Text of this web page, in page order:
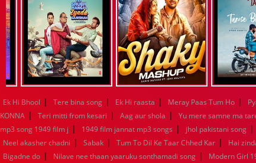
Ek Hi Bhool | Tere bina song | Ek Hi raasta | Meray Paas Tum Ho |
KONNA | Teri mitti from kesari | Aag aur shola | Yu mere samne ma
mp3 song 1949 film j | 1949 film jannat mp3 songs | jhol pakistani song |
Neel akasher chadni | Sabak | Tum To Dil Ke Taar Chhed Kar | Hai
Bigadne do | Nilave nee thaan yaaruku sonthamadi song | Modern Girl